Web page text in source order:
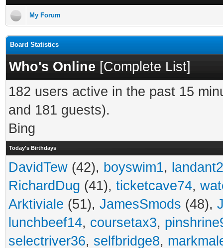
My Forum
Board Statistics
Who's Online [Complete List]
182 users active in the past 15
and 181 guests).
Bing
Today's Birthdays
DavidTew (42), boyswim1,
RichardDug (41), ticketcave74,
Arktiviale (51), JamesSmods (48),
lunchbeef14, coursetax3,
selectriver36, selfbridge8,